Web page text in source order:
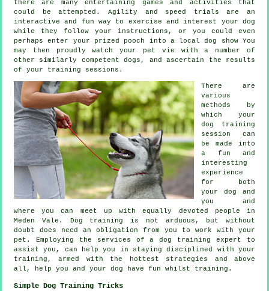
there are many entertaining games and activities that
could be attempted. Agility and speed trials are an
interactive and fun way to exercise and interest your dog
while they follow your instructions, or you could even
perhaps enter your prized pooch into a local dog show You
may then proudly watch your pet vie with a number of
other similarly competentdogs , and ascertain the results
of your training sessions.
There are
various
methods by
which your
dog training
session can
be made into
a fun and
interesting
experience
for both
your dog and
you and
where you can meet up with equally devoted people in
Meden Vale. Dog training
is not arduous, but without
doubt does need an obligation from you to work with your
pet. Employing the services of a dog training expert to
assist you, can help you in staying disciplined with your
training , armed with the hottest strategies and above
all,
help you and your dog have fun whilst training.
Simple Dog Training Tricks